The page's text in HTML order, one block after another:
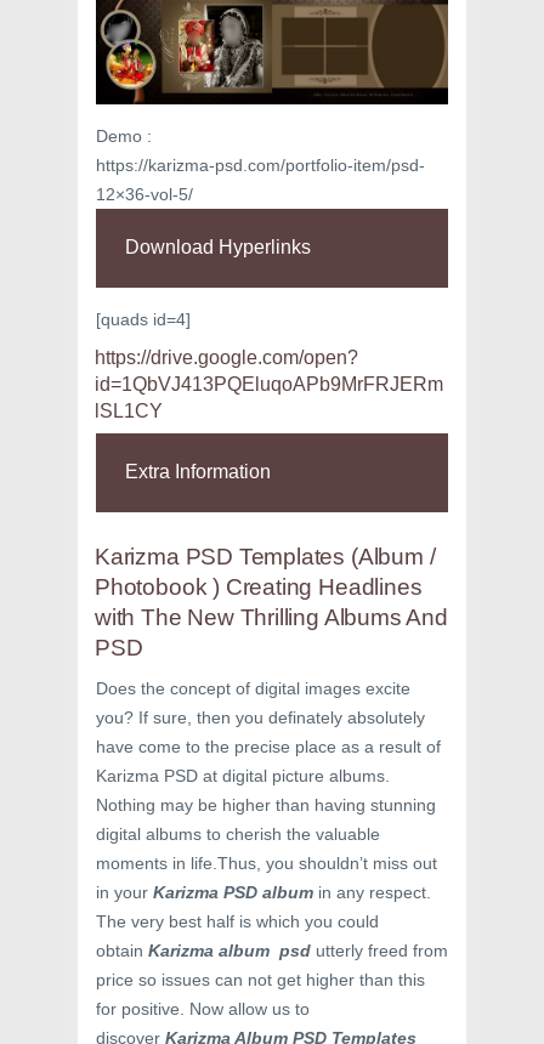
Demo :
https://karizma-psd.com/portfolio-item/psd-
12×36-vol-5/
Download Hyperlinks
[quads id=4]
https://drive.google.com/open?
id=1QbVJ413PQEluqoAPb9MrFRJERm
lSL1CY
Extra Information
Karizma PSD Templates (Album /
Photobook ) Creating Headlines
with The New Thrilling Albums And
PSD
Does the concept of digital images excite
you? If sure, then you definately absolutely
have come to the precise place as a result of
Karizma PSD at digital picture albums.
Nothing may be higher than having stunning
digital albums to cherish the valuable
moments in life.Thus, you shouldn’t miss out
in your Karizma PSD album in any respect.
The very best half is which you could
obtain Karizma album psd utterly freed from
price so issues can not get higher than this
for positive. Now allow us to
discover Karizma Album PSD Templates